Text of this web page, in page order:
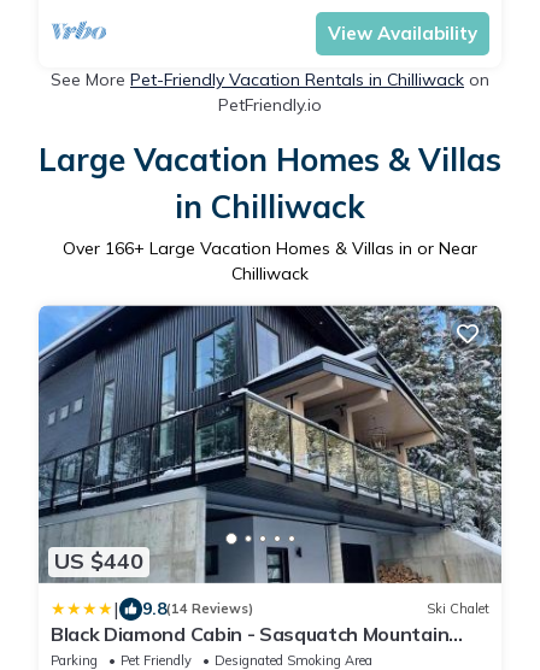
View Availability
See More Pet-Friendly Vacation Rentals in Chilliwack on
PetFriendly.io
Large Vacation Homes & Villas
in Chilliwack
Over 166+ Large Vacation Homes & Villas in or Near
Chilliwack
US $440
| 9.8(14 Reviews) Ski Chalet
Black Diamond Cabin - Sasquatch Mountain
Resort
Parking Pet Friendly
Designated Smoking Area